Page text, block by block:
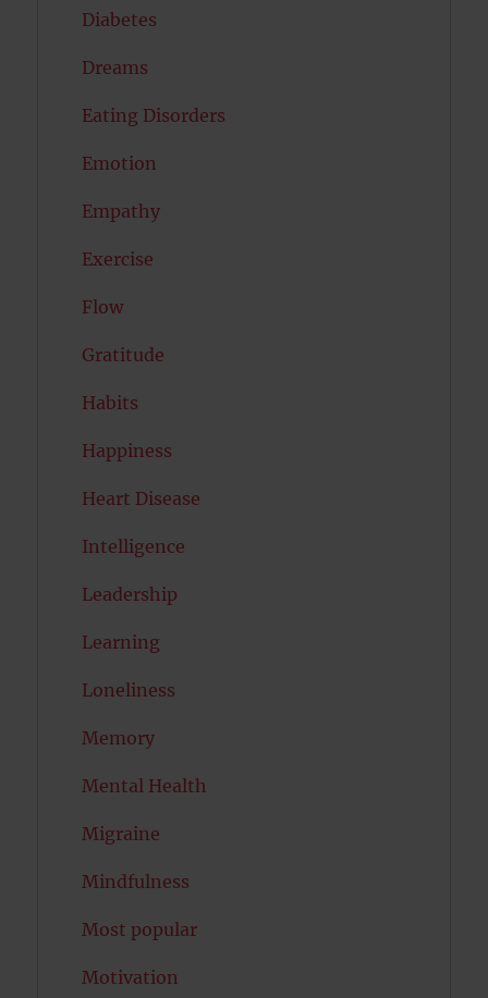
Diabetes
Dreams
Eating Disorders
Emotion
Empathy
Exercise
Flow
Gratitude
Habits
Happiness
Heart Disease
Intelligence
Leadership
Learning
Loneliness
Memory
Mental Health
Migraine
Mindfulness
Most popular
Motivation